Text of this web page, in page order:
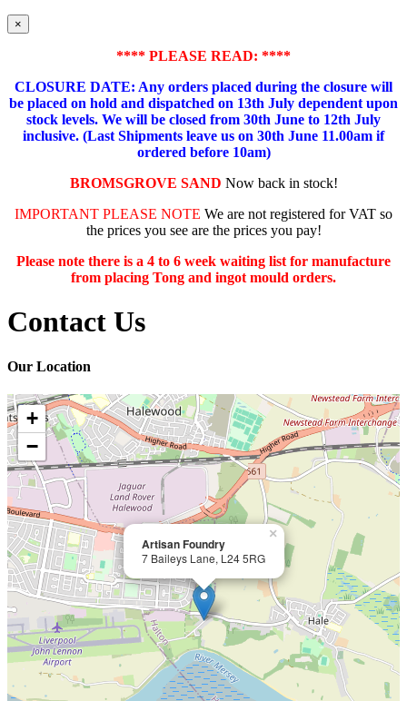
×
**** PLEASE READ: ****
CLOSURE DATE: Any orders placed during the closure will
be placed on hold and dispatched on 13th July dependent upon
stock levels. We will be closed from 30th June to 12th July
inclusive. (Last Shipments leave us on 30th June 11.00am if
ordered before 10am)
BROMSGROVE SAND Now back in stock!
IMPORTANT PLEASE NOTE We are not registered for VAT so
the prices you see are the prices you pay!
Please note there is a 4 to 6 week waiting list for manufacture
from placing Tong and ingot mould orders.
Contact Us
Our Location
Artisan Foundry
7 Baileys Lane, L24 5RG
×
+
−